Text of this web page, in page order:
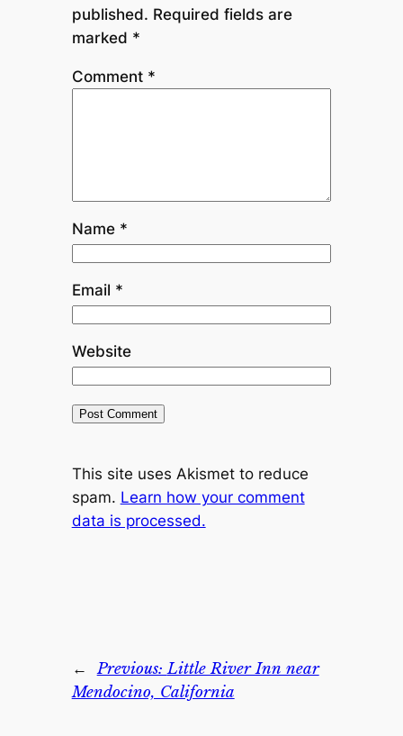
published. Required fields are
marked *
Comment *
Name *
Email *
Website
This site uses Akismet to reduce
spam. Learn how your comment
data is processed.
← Previous:Little River Inn near
Mendocino, California